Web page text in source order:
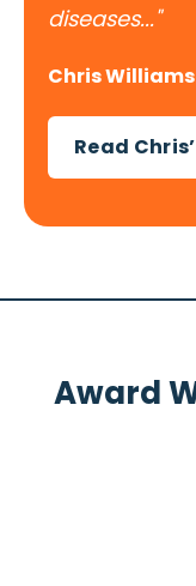
diseases..."
Chris
Read
Award